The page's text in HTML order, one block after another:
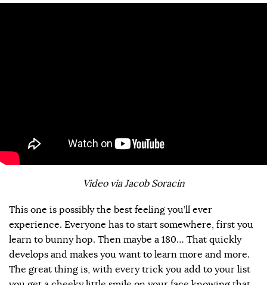
Video via Jacob Soracin
This one is possibly the best feeling you’ll ever
experience. Everyone has to start somewhere, first you
learn to bunny hop. Then maybe a 180… That quickly
develops and makes you want to learn more and more.
The great thing is, with every trick you add to your list